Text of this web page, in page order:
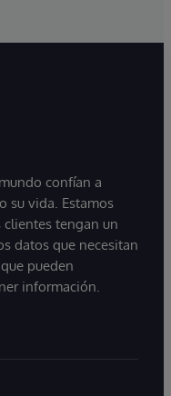
confían a
su vida. Estamos
clientes tengan un
datos que necesitan
pueden
información.